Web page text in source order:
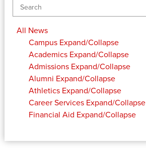
All News
Campus Expand/Collapse
Academics Expand/Collapse
Admissions Expand/Collapse
Alumni Expand/Collapse
Athletics Expand/Collapse
Career Services Expand/Collapse
Financial Aid Expand/Collapse